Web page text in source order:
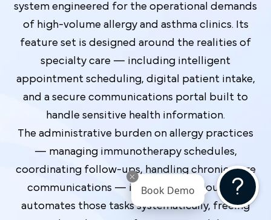
system engineered for the operational demands
of high-volume allergy and asthma clinics. Its
feature set is designed around the realities of
specialty care — including intelligent
appointment scheduling, digital patient intake,
and a secure communications portal built to
handle sensitive health information.
The administrative burden on allergy practices
— managing immunotherapy schedules,
coordinating follow-ups, handling chronic-care
communications — is significant. KloudMD
automates those tasks systematically, freeing
Book Demo